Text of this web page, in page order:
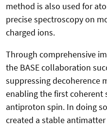
method is also used for
precise spectroscopy on
charged ions.
Through comprehensive
the BASE collaboration
suppressing decoherence
enabling the first coherent
antiproton spin. In doing
created a stable